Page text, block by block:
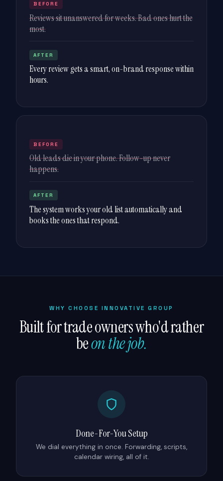
BEFORE
Reviews sit unanswered for weeks. Bad ones hurt the
most.
AFTER
Every review gets a smart, on-brand response within
hours.
BEFORE
Old leads die in your phone. Follow-up never
happens.
AFTER
The system works your old list automatically and
books the ones that respond.
WHY CHOOSE INNOVATIVE GROUP
Built for trade owners who'd rather
beon the job.
Done-For-You Setup
We dial everything in once. Forwarding, scripts,
calendar wiring, all of it.